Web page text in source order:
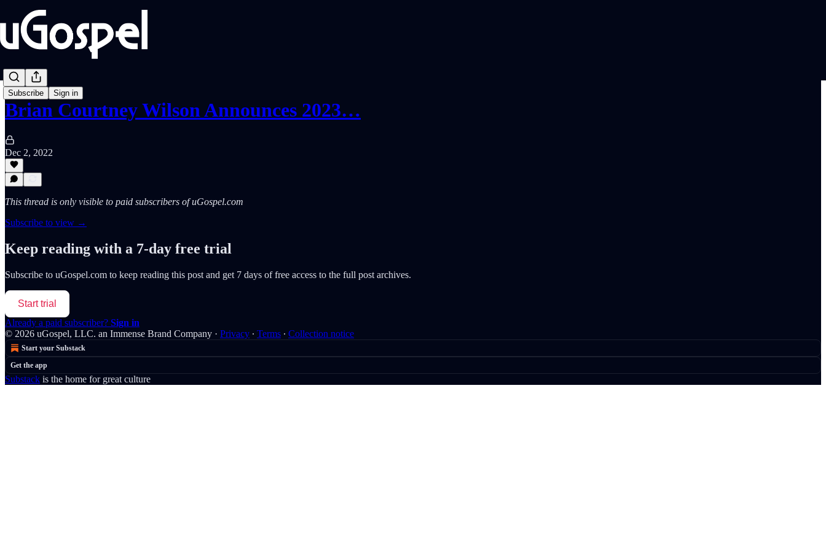
Subscribe Sign in
Brian Courtney Wilson Announces 2023…
Dec 2, 2022
This thread is only visible to paid subscribers of uGospel.com
Subscribe to view →
Keep reading with a 7-day free trial
Subscribe to uGospel.com to keep reading this post and get 7 days of free access to the full post archives.
Start trial
Already a paid subscriber? Sign in
© 2026 uGospel, LLC. an Immense Brand Company · Privacy ∙ Terms ∙ Collection notice
Start your Substack
Get the app
Substack is the home for great culture